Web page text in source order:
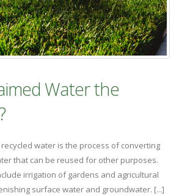
Water the
recycled water is the process of converting
that can be reused for other purposes.
irrigation of gardens and agricultural
surface water and groundwater. [...]